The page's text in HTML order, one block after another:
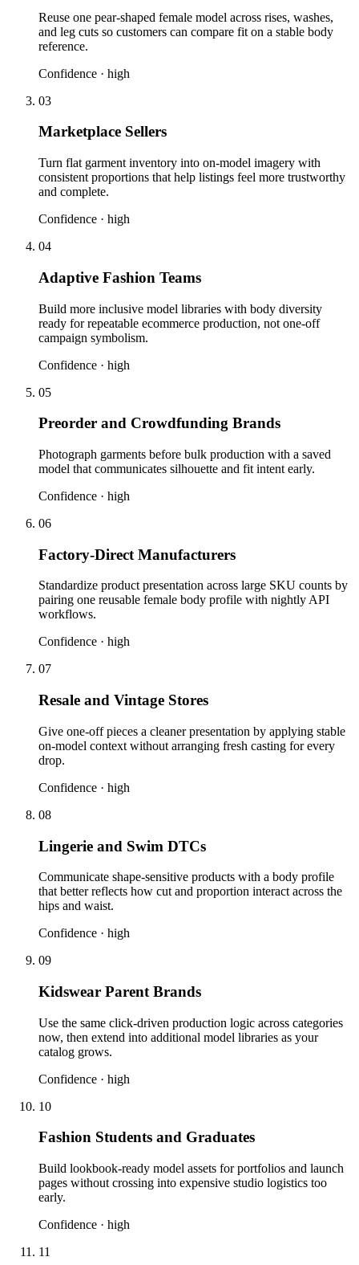
Reuse one pear-shaped female model across rises, washes,
and leg cuts so customers can compare fit on a stable body
reference.
Confidence · high
03
Marketplace Sellers
Turn flat garment inventory into on-model imagery with
consistent proportions that help listings feel more trustworthy
and complete.
Confidence · high
04
Adaptive Fashion Teams
Build more inclusive model libraries with body diversity
ready for repeatable ecommerce production, not one-off
campaign symbolism.
Confidence · high
05
Preorder and Crowdfunding Brands
Photograph garments before bulk production with a saved
model that communicates silhouette and fit intent early.
Confidence · high
06
Factory-Direct Manufacturers
Standardize product presentation across large SKU counts by
pairing one reusable female body profile with nightly API
workflows.
Confidence · high
07
Resale and Vintage Stores
Give one-off pieces a cleaner presentation by applying stable
on-model context without arranging fresh casting for every
drop.
Confidence · high
08
Lingerie and Swim DTCs
Communicate shape-sensitive products with a body profile
that better reflects how cut and proportion interact across the
hips and waist.
Confidence · high
09
Kidswear Parent Brands
Use the same click-driven production logic across categories
now, then extend into additional model libraries as your
catalog grows.
Confidence · high
10
Fashion Students and Graduates
Build lookbook-ready model assets for portfolios and launch
pages without crossing into expensive studio logistics too
early.
Confidence · high
11